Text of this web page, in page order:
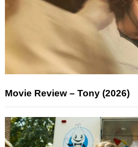
Movie Review – Tony (2026)